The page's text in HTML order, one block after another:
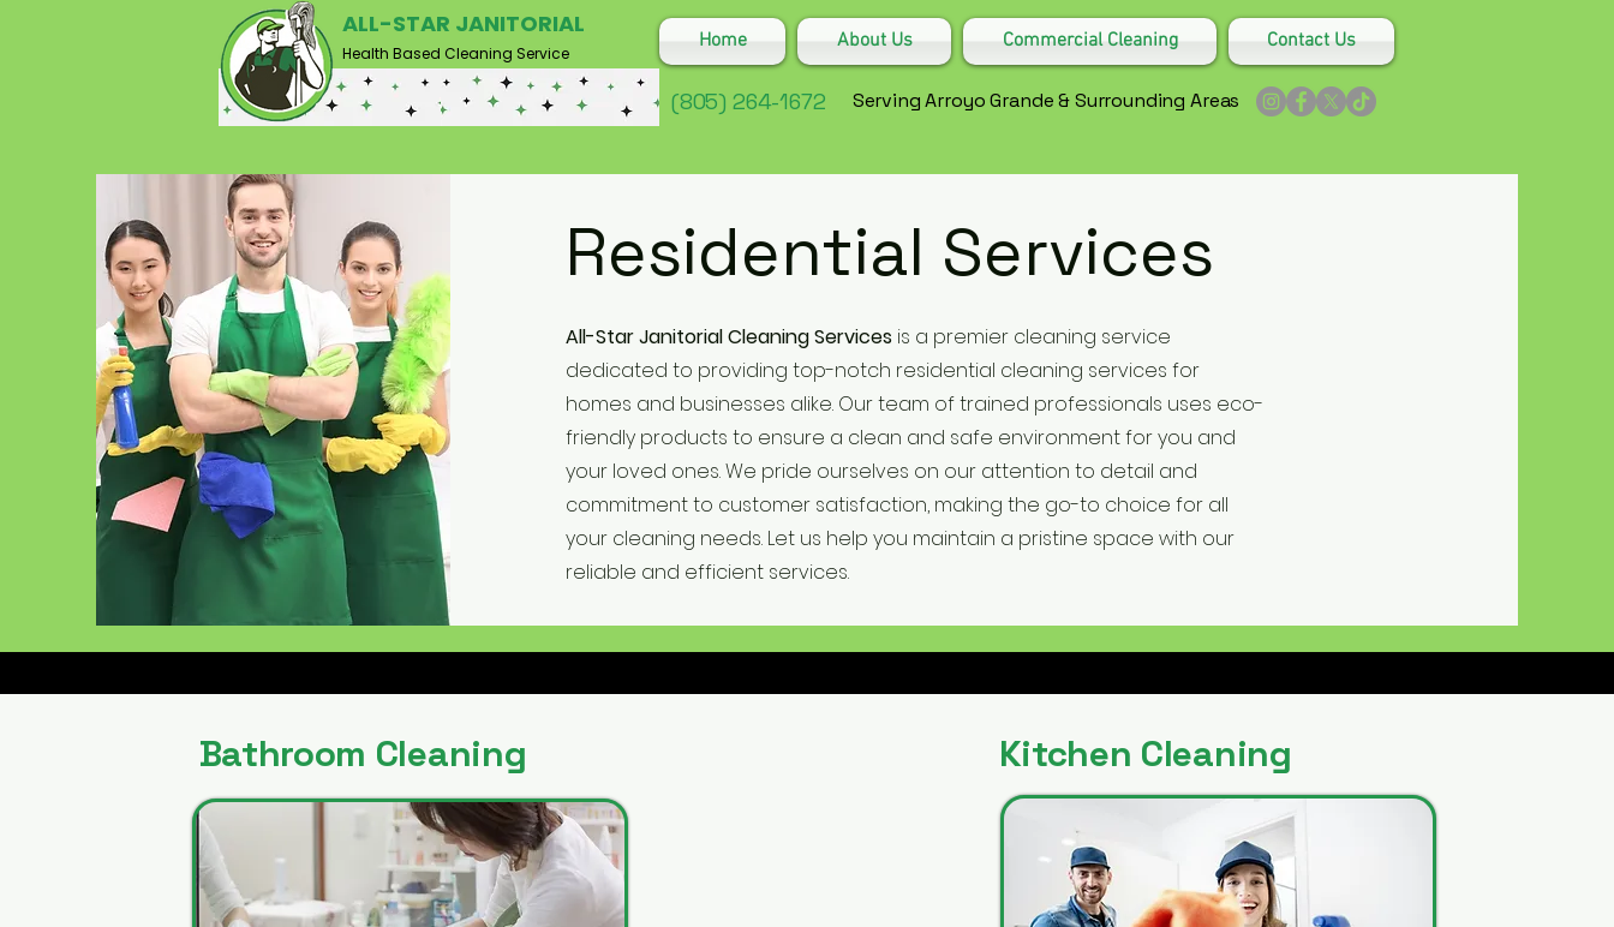
(805) 264-1672
ALL-STAR JANITORIAL
Health Based Cleaning Service
Home About Us Commercial Cleaning Contact Us
Serving Arroyo Grande & Surrounding Areas
Residential Services
All-Star Janitorial Cleaning Services is a premier cleaning service
dedicated to providing top-notch residential cleaning services for
homes and businesses alike. Our team of trained professionals uses eco-
friendly products to ensure a clean and safe environment for you and
your loved ones. We pride ourselves on our attention to detail and
commitment to customer satisfaction, making the go-to choice for all
your cleaning needs. Let us help you maintain a pristine space with our
reliable and efficient services.
Bathroom Cleaning Kitchen Cleaning